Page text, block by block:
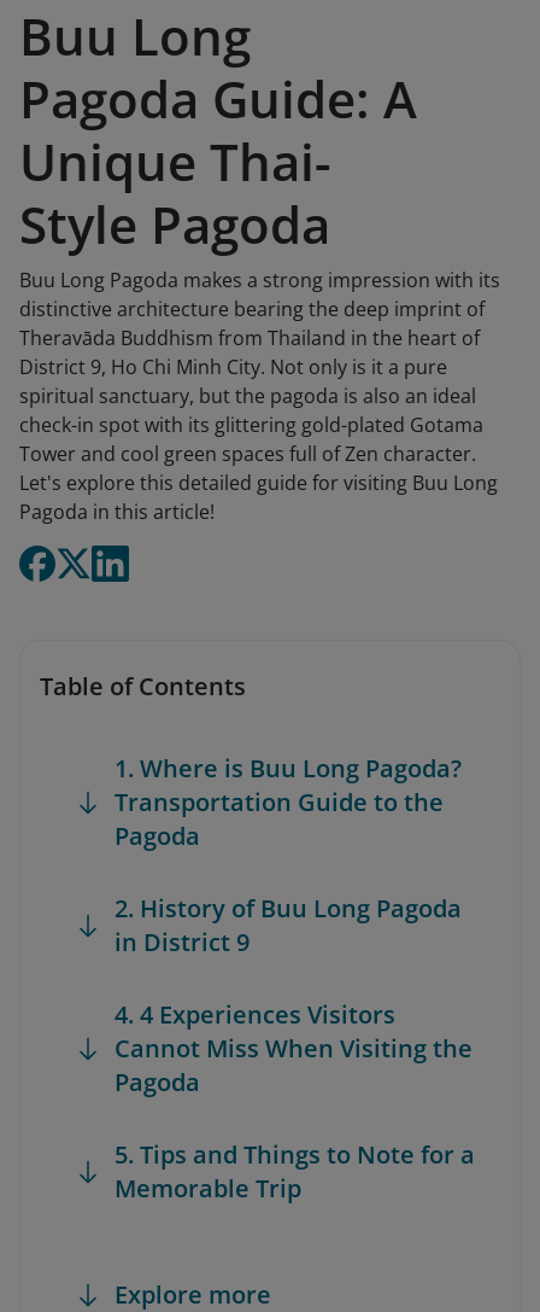
Buu Long
Pagoda Guide: A
Unique Thai-
Style Pagoda
Buu Long Pagoda makes a strong impression with its
distinctive architecture bearing the deep imprint of
Theravāda Buddhism from Thailand in the heart of
District 9, Ho Chi Minh City. Not only is it a pure
spiritual sanctuary, but the pagoda is also an ideal
check-in spot with its glittering gold-plated Gotama
Tower and cool green spaces full of Zen character.
Let's explore this detailed guide for visiting Buu Long
Pagoda in this article!
Table of Contents
1. Where is Buu Long Pagoda?
Transportation Guide to the
Pagoda
2. History of Buu Long Pagoda
in District 9
4. 4 Experiences Visitors
Cannot Miss When Visiting the
Pagoda
5. Tips and Things to Note for a
Memorable Trip
Explore more